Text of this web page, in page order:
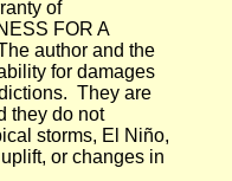
of
FOR A
author and the
for damages
They are
they do not
storms, El Niño,
or changes in